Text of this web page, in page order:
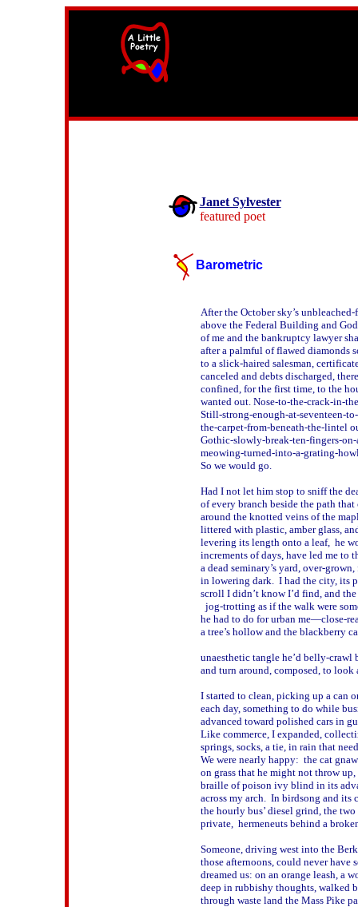
Janet Sylvester
featured poet
Barometric
After the October sky’s
above the Federal Building and
of me and the bankruptcy lawyer
after a palmful of flawed diamonds
to a slick-haired salesman,
canceled and debts discharged,
confined, for the first time, to the
wanted out. Nose-to-the-crack-in-
Still-strong-enough-at-seventeen-
the-carpet-from-beneath-the-lintel
Gothic-slowly-break-ten-fingers-
meowing-turned-into-a-grating-
So we would go.
Had I not let him stop to sniff the
of every branch beside the path
around the knotted veins of the
littered with plastic, amber glass,
levering its length onto a leaf,  he
increments of days, have led me to
a dead seminary’s yard, over-grown,
in lowering dark.  I had the city, its
scroll I didn’t know I’d find, and the
jog-trotting as if the walk were
he had to do for urban me—close-
a tree’s hollow and the blackberry
unaesthetic tangle he’d belly-crawl
and turn around, composed, to
I started to clean, picking up a can
each day, something to do while
advanced toward polished cars in
Like commerce, I expanded,
springs, socks, a tie, in rain that
We were nearly happy:  the cat
on grass that he might not throw
braille of poison ivy blind in its
across my arch.  In birdsong and
the hourly bus’ diesel grind, the
private,  hermeneuts behind a
Someone, driving west into the
those afternoons, could never have
dreamed us: on an orange leash, a
deep in rubbishy thoughts, walked
through waste land the Mass Pike